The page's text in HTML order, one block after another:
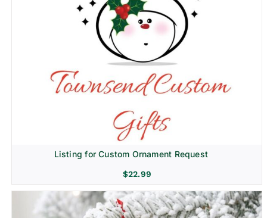
Listing for Custom Ornament Request
$22.99